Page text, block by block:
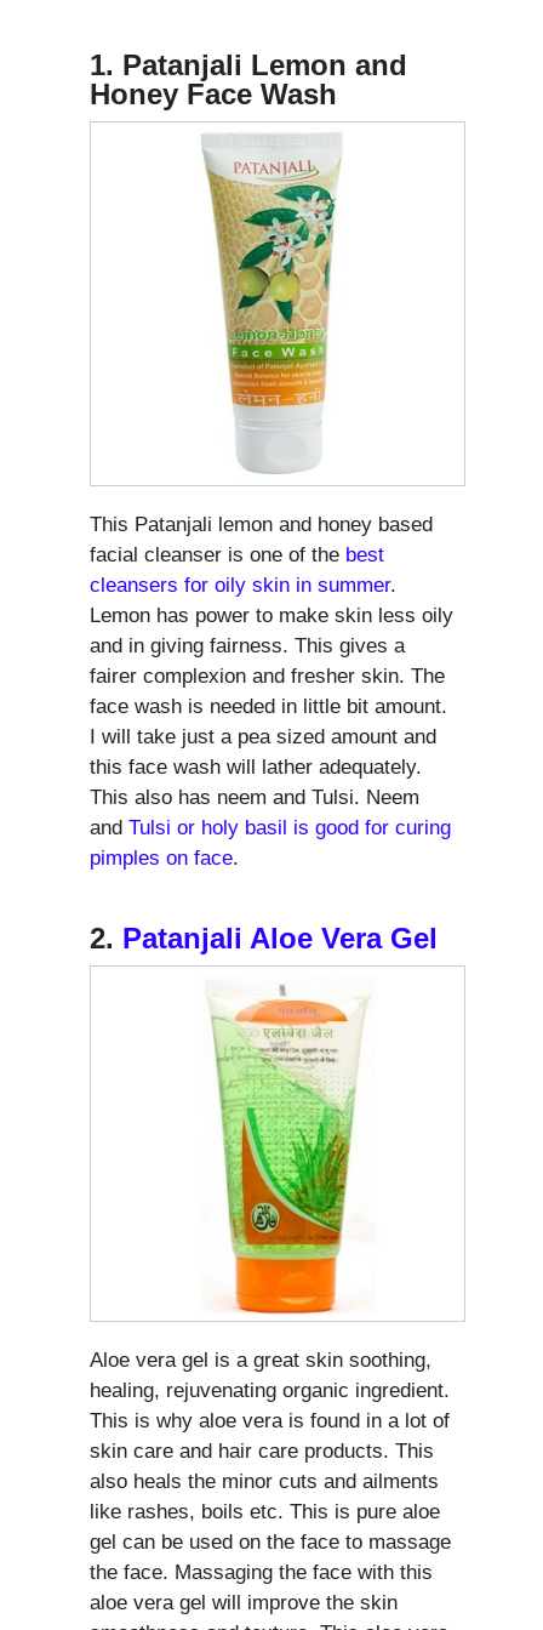
1. Patanjali Lemon and
Honey Face Wash
This Patanjali lemon and honey based
facial cleanser is one of the best
cleansers for oily skin in summer.
Lemon has power to make skin less oily
and in giving fairness. This gives a
fairer complexion and fresher skin. The
face wash is needed in little bit amount.
I will take just a pea sized amount and
this face wash will lather adequately.
This also has neem and Tulsi. Neem
and Tulsi or holy basil is good for curing
pimples on face.
2. Patanjali Aloe Vera Gel
Aloe vera gel is a great skin soothing,
healing, rejuvenating organic ingredient.
This is why aloe vera is found in a lot of
skin care and hair care products. This
also heals the minor cuts and ailments
like rashes, boils etc. This is pure aloe
gel can be used on the face to massage
the face. Massaging the face with this
aloe vera gel will improve the skin